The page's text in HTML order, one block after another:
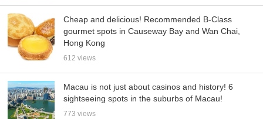
Cheap and delicious! Recommended B-Class
gourmet spots in Causeway Bay and Wan Chai,
Hong Kong
612 views
Macau is not just about casinos and history! 6
sightseeing spots in the suburbs of Macau!
773 views